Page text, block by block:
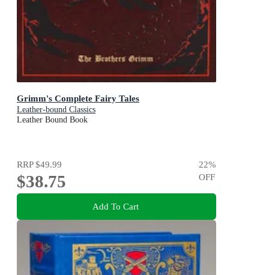
Grimm's Complete Fairy Tales
Leather-bound Classics
Leather Bound Book
RRP$49.99
$38.75
22%
OFF
Add To Cart